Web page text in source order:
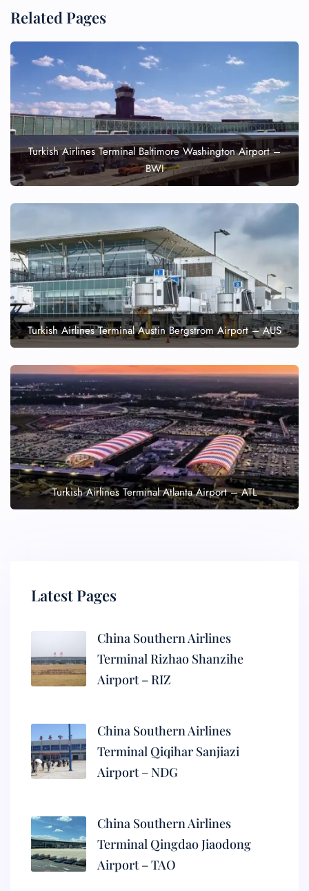
Related Pages
Turkish Airlines Terminal Baltimore Washington Airport –
BWI
Turkish Airlines Terminal Austin Bergstrom Airport – AUS
Turkish Airlines Terminal Atlanta Airport – ATL
Latest Pages
China Southern Airlines
Terminal Rizhao Shanzihe
Airport – RIZ
China Southern Airlines
Terminal Qiqihar Sanjiazi
Airport – NDG
China Southern Airlines
Terminal Qingdao Jiaodong
Airport – TAO